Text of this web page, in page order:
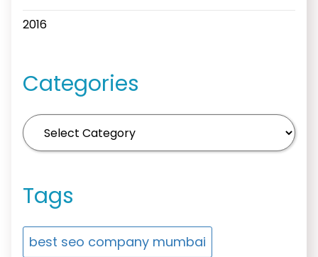
2016
Categories
Tags
best seo company mumbai